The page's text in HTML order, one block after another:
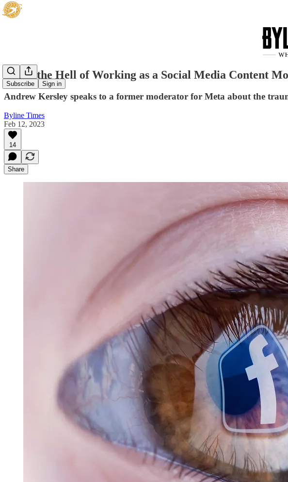
Subscribe Sign in
Inside the Hell of Working as a Social Media Content
Andrew Kersley speaks to a former moderator for Meta about the
Byline Times
Feb 12, 2023
14
Share